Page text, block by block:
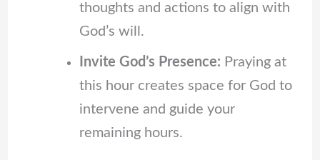
thoughts and actions to align with
God’s will.
Invite God’s Presence: Praying at
this hour creates space for God to
intervene and guide your
remaining hours.